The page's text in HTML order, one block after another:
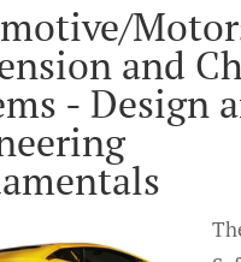
and
- Design